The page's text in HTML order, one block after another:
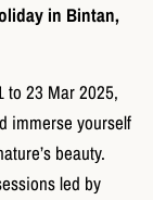
in Bintan,
to 23 Mar 2025,
immerse yourself
beauty.
led by